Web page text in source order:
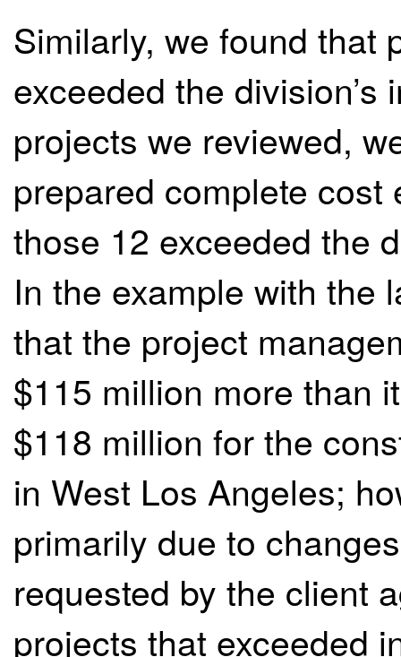
Similarly, we found that
exceeded the
projects we reviewed,
prepared complete
those 12 exceeded the
In the example with the
that the project
$115 million more than
$118 million for the
in West Los Angeles;
primarily due to
requested by the client
projects that exceeded